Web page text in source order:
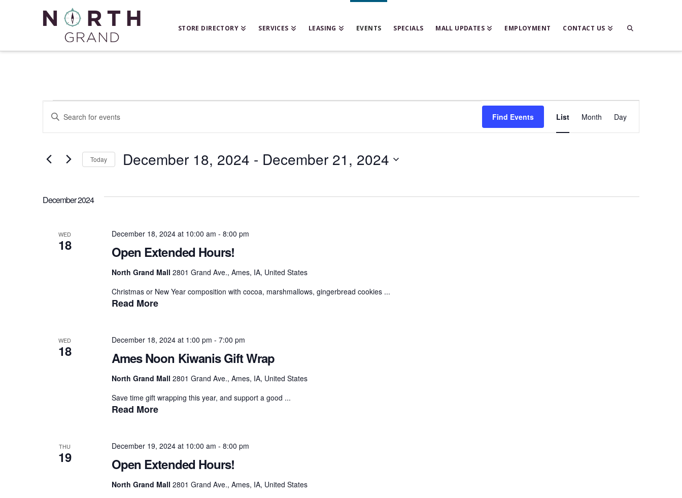
STORE DIRECTORY SERVICES LEASING EVENTS SPECIALS MALL UPDATES EMPLOYMENT CONTACT US
Events
Events
Search
and
Views
Enter
Events
Find Events
Event
Views
List Month Day
Today December 18, 2024 - December 21, 2024
December 2024
WED
18 Open Extended Hours!
December 18, 2024 at 10:00 am - 8:00 pm
North Grand Mall 2801 Grand Ave., Ames, IA, United States
Christmas or New Year composition with cocoa, marshmallows, gingerbread cookies ...
Read More
WED
18 Ames Noon Kiwanis Gift Wrap
December 18, 2024 at 1:00 pm - 7:00 pm
North Grand Mall 2801 Grand Ave., Ames, IA, United States
Save time gift wrapping this year, and support a good ...
Read More
THU
19 Open Extended Hours!
December 19, 2024 at 10:00 am - 8:00 pm
North Grand Mall 2801 Grand Ave., Ames, IA, United States